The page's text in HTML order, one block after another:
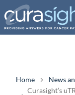
Home News
Curasight’s